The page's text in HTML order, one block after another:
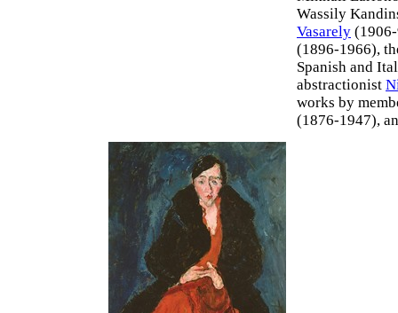
Wassily
Vasarely
(1896-1966),
Spanish and
abstractionist
works by
(1876-1947),